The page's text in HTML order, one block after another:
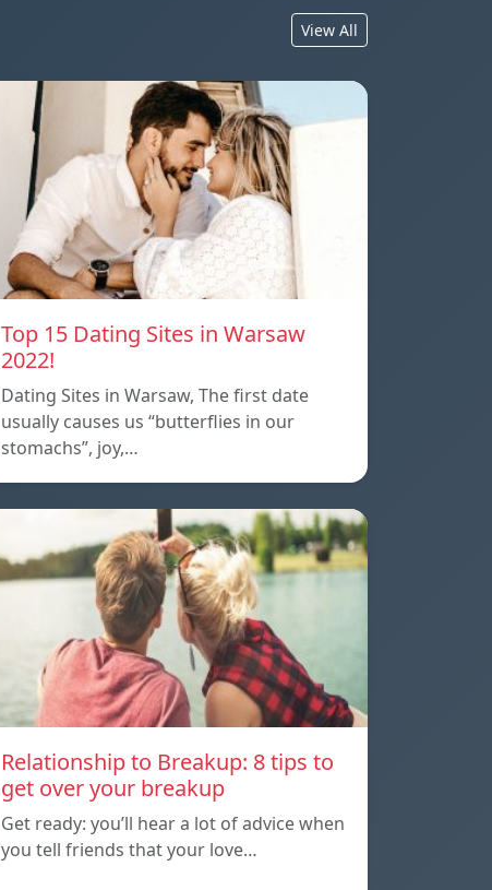
View All
Top 15 Dating Sites in Warsaw
2022!
Dating Sites in Warsaw, The first date
usually causes us “butterflies in our
stomachs”, joy,…
Relationship to Breakup: 8 tips to
get over your breakup
Get ready: you’ll hear a lot of advice when
you tell friends that your love…